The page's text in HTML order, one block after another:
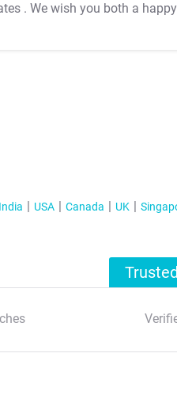
. We wish you both a
India USA Canada UK